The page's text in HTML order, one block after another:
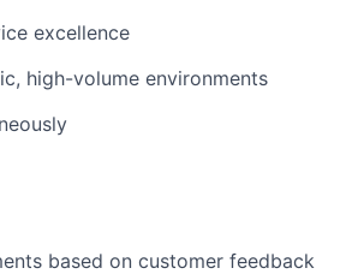
excellence
high-volume environments
based on customer feedback